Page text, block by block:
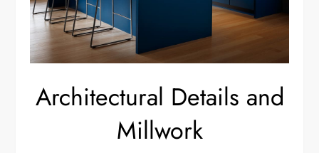
Architectural Details and
Millwork